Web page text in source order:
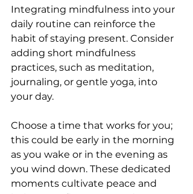
Integrating mindfulness into your
daily routine can reinforce the
habit of staying present. Consider
adding short mindfulness
practices, such as meditation,
journaling, or gentle yoga, into
your day.
Choose a time that works for you;
this could be early in the morning
as you wake or in the evening as
you wind down. These dedicated
moments cultivate peace and